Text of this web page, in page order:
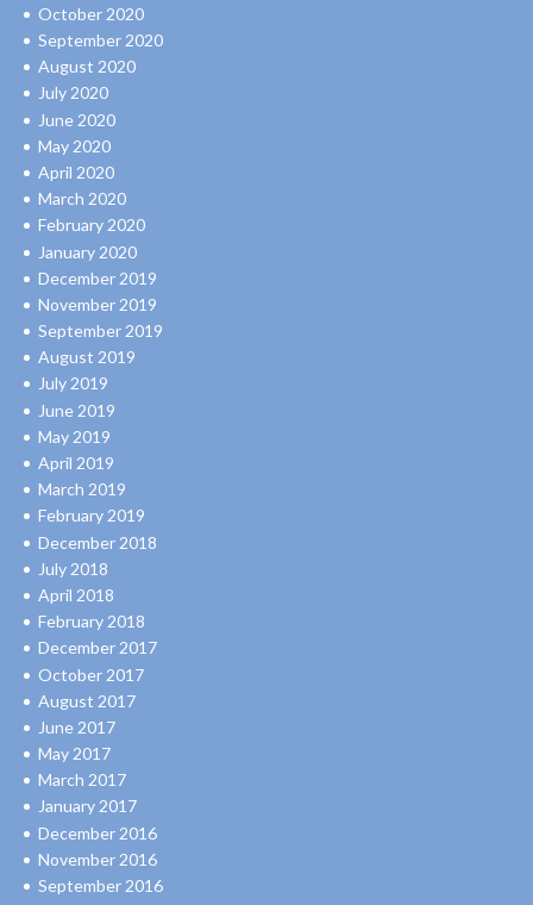
October 2020
September 2020
August 2020
July 2020
June 2020
May 2020
April 2020
March 2020
February 2020
January 2020
December 2019
November 2019
September 2019
August 2019
July 2019
June 2019
May 2019
April 2019
March 2019
February 2019
December 2018
July 2018
April 2018
February 2018
December 2017
October 2017
August 2017
June 2017
May 2017
March 2017
January 2017
December 2016
November 2016
September 2016